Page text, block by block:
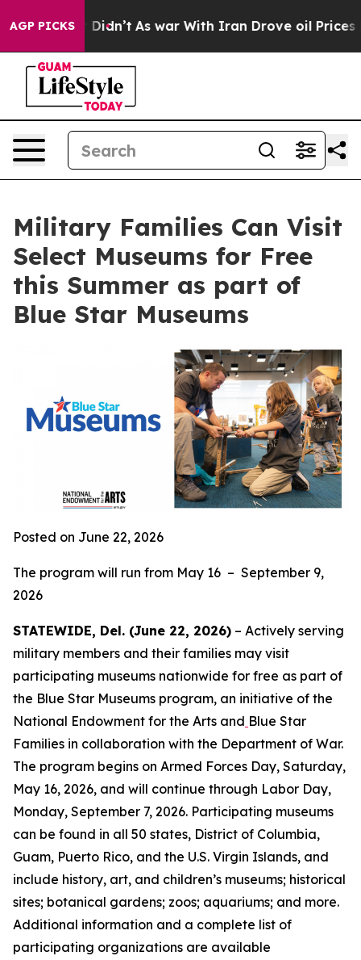
AGP PICKS
it Didn’t As war With Iran Drove oil Prices
Military Families Can Visit
Select Museums for Free
this Summer as part of
Blue Star Museums
Posted on June 22, 2026
The program will run from May 16 – September 9,
2026
STATEWIDE, Del. (June 22, 2026) – Actively serving
military members and their families may visit
participating museums nationwide for free as part of
the Blue Star Museums program, an initiative of the
National Endowment for the Arts and Blue Star
Families in collaboration with the Department of War.
The program begins on Armed Forces Day, Saturday,
May 16, 2026, and will continue through Labor Day,
Monday, September 7, 2026. Participating museums
can be found in all 50 states, District of Columbia,
Guam, Puerto Rico, and the U.S. Virgin Islands, and
include history, art, and children’s museums; historical
sites; botanical gardens; zoos; aquariums; and more.
Additional information and a complete list of
participating organizations are available